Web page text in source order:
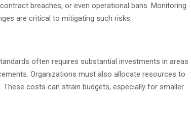
breaches, or even operational bans. Monitoring
are critical to mitigating such risks.
often requires substantial investments in areas
Organizations must also allocate resources to
costs can strain budgets, especially for smaller